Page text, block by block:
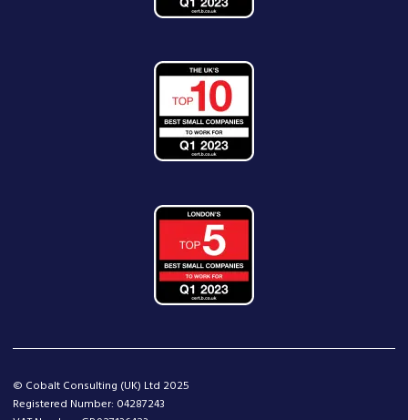
© Cobalt Consulting (UK) Ltd 2025
Registered Number: 04287243